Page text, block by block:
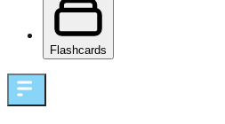
Flashcards